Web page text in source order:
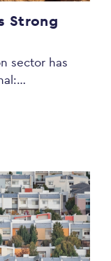
Strong
sector has